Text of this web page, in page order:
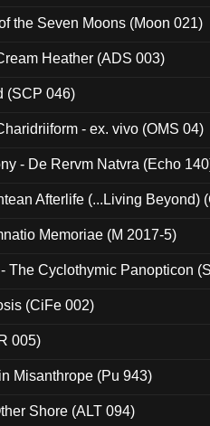
the Seven Moons (Moon 021)
Heather (ADS 003)
(SCP 046)
- ex. vivo (OMS 04)
- De Rervm Natvra (Echo
Afterlife (...Living Beyond)
Memoriae (M 2017-5)
The Cyclothymic Panopticon
(CiFe 002)
005)
Misanthrope (Pu 943)
Shore (ALT 094)